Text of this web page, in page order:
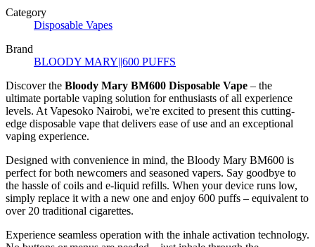
Category
Disposable Vapes
Brand
BLOODY MARY||600 PUFFS
Discover the Bloody Mary BM600 Disposable Vape – the
ultimate portable vaping solution for enthusiasts of all experience
levels. At Vapesoko Nairobi, we're excited to present this cutting-
edge disposable vape that delivers ease of use and an exceptional
vaping experience.
Designed with convenience in mind, the Bloody Mary BM600 is
perfect for both newcomers and seasoned vapers. Say goodbye to
the hassle of coils and e-liquid refills. When your device runs low,
simply replace it with a new one and enjoy 600 puffs – equivalent to
over 20 traditional cigarettes.
Experience seamless operation with the inhale activation technology.